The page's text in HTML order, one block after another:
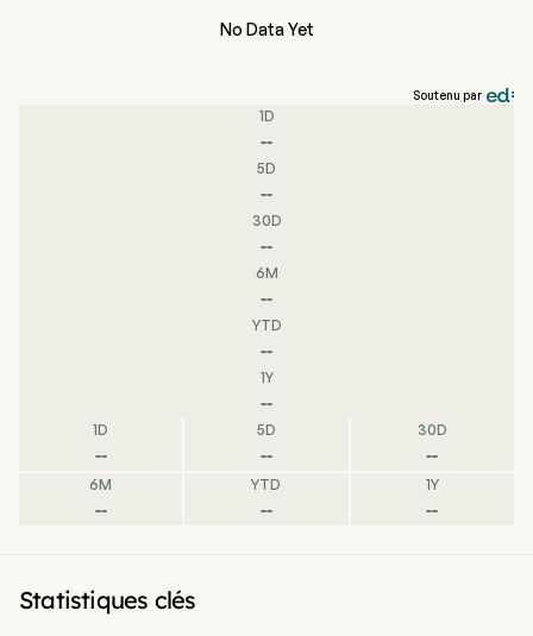
No Data Yet
Soutenu par
1D
--
5D
--
30D
--
6M
--
YTD
--
1Y
--
1D
--
5D
--
30D
--
6M
--
YTD
--
1Y
--
Statistiques clés